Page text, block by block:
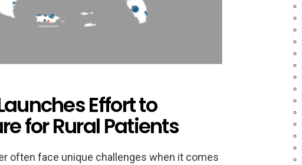
Effort to
for Rural Patients
often face unique challenges when it comes